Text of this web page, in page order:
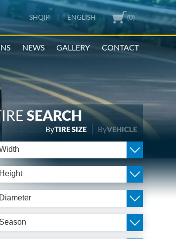
(0)
SHQIP | ENGLISH |
NEWS GALLERY CONTACT
SEARCH
ByTIRE SIZE ByVEHICLE
Height
Diameter
Season